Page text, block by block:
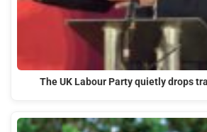
The UK Labour Party quietly drops